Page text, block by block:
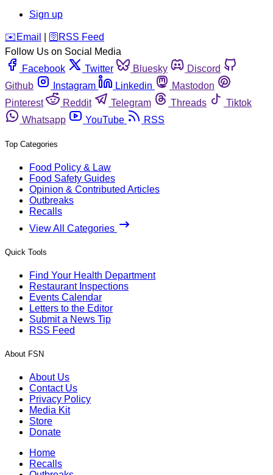
Sign up
️✉️ Email 🛜 RSS Feed
Follow Us on Social Media
Facebook
Twitter Bluesky
Discord
Github
Instagram Linkedin
Mastodon
Pinterest
Reddit Telegram Threads
Tiktok
Whatsapp
YouTube RSS
Top Categories
Food Policy & Law
Food Safety Guides
Opinion & Contributed Articles
Outbreaks
Recalls
View All Categories
Quick Tools
Find Your Health Department
Restaurant Inspections
Events Calendar
Letters to the Editor
Submit a News Tip
RSS Feed
About FSN
About Us
Contact Us
Privacy Policy
Media Kit
Store
Donate
Home
Recalls